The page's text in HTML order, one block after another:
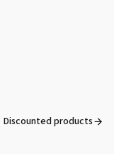
Discounted products